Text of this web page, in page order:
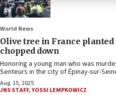
World News
Olive tree in France
chopped down
Honoring a young man who was
Senteurs in the city of Épinay-sur-
Aug. 15, 2025
JNS STAFF,YOSSI LEMPKOWICZ